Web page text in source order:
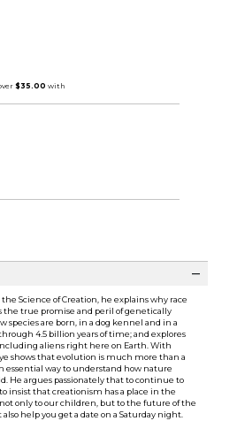
Science of Creation, he explains why race
the true promise and peril of genetically
species are born, in a dog kennel and in a
4.5 billion years of time; and explores
aliens right here on Earth. With
shows that evolution is much more than a
essential way to understand how nature
He argues passionately that to continue to
insist that creationism has a place in the
only to our children, but to the future of the
help you get a date on a Saturday night.